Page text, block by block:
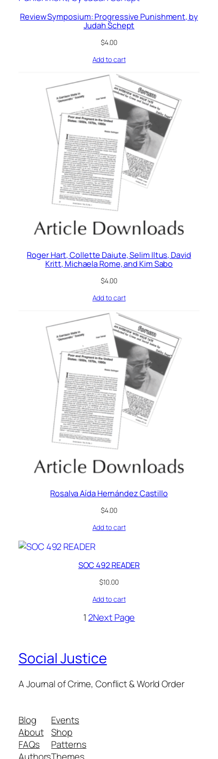
Review Symposium: Progressive Punishment, by
Judah Schept
$4.00
Add to cart
Roger Hart, Collette Daiute, Selim Iltus, David
Kritt, Michaela Rome, and Kim Sabo
$4.00
Add to cart
Rosalva Aída Hernández Castillo
$4.00
Add to cart
SOC 492 READER
$10.00
Add to cart
1 2Next Page
Social Justice
A Journal of Crime, Conflict & World Order
Blog
About
FAQs
Authors
Events
Shop
Patterns
Themes